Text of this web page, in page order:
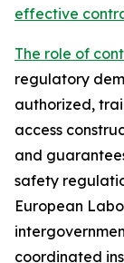
effective
The role of
regulatory
authorized,
access
and
safety
European
coordinated